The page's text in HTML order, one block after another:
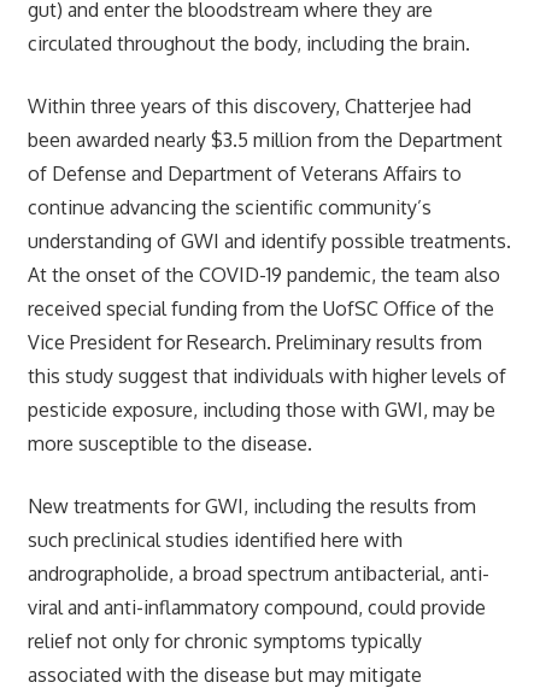
gut) and enter the bloodstream where they are
circulated throughout the body, including the brain.
Within three years of this discovery, Chatterjee had
been awarded nearly $3.5 million from the Department
of Defense and Department of Veterans Affairs to
continue advancing the scientific community’s
understanding of GWI and identify possible treatments.
At the onset of the COVID-19 pandemic, the team also
received special funding from the UofSC Office of the
Vice President for Research. Preliminary results from
this study suggest that individuals with higher levels of
pesticide exposure, including those with GWI, may be
more susceptible to the disease.
New treatments for GWI, including the results from
such preclinical studies identified here with
andrographolide, a broad spectrum antibacterial, anti-
viral and anti-inflammatory compound, could provide
relief not only for chronic symptoms typically
associated with the disease but may mitigate